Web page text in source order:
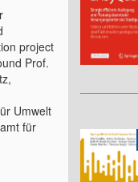
project
Prof.
Umwelt
für